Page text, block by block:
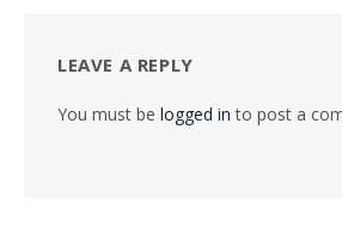
LEAVE A REPLY
You must be logged in to post a